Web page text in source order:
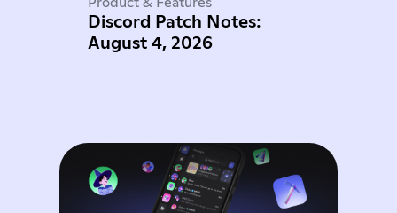
Discord Patch Notes:
August 4, 2026